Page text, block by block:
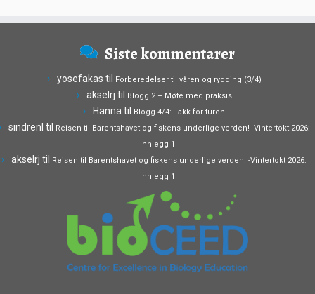
Siste kommentarer
yosefakas til Forberedelser til våren og rydding (3/4)
akselrj til Blogg 2 – Møte med praksis
Hanna til Blogg 4/4: Takk for turen
sindrenl til Reisen til Barentshavet og fiskens underlige verden! -Vintertokt 2026:
Innlegg 1
akselrj til Reisen til Barentshavet og fiskens underlige verden! -Vintertokt 2026:
Innlegg 1